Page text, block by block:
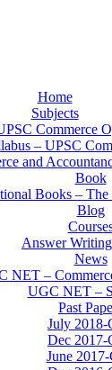
Home
Subjects
Commerce
– UPSC
and
Book
Books –
Blog
Answer
News
NET –
UGC NET –
Past
July 2018-
Dec 2017-
June